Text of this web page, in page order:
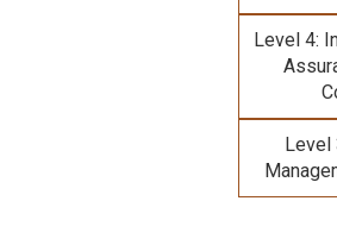
Level 4:
Level